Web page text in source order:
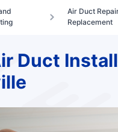
Air Duct
Replacement
Duct